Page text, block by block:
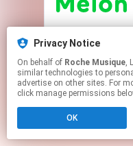
Privacy Notice
On behalf of Roche Musique,
similar technologies to
advertise on other sites. For
click manage permissions
OK
This page
to